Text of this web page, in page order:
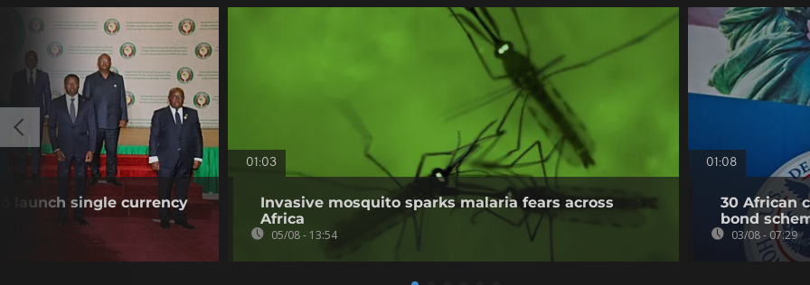
launch single currency
01:03
Invasive mosquito sparks malaria fears across
Africa
05/08 - 13:54
01:08
30 African
bond
03/08 - 07:29